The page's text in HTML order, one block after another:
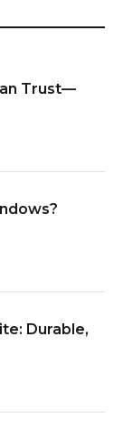
Trust—
Durable,